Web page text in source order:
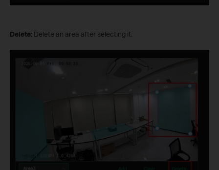
Delete: Delete an area after selecting it.